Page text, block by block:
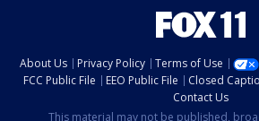
About Us Privacy Policy Terms of Use
FCC Public File
EEO Public File Closed
Contact Us
This material may not be published,